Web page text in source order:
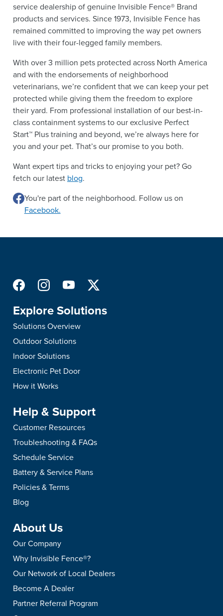
service dealership of genuine Invisible Fence® Brand
products and services. Since 1973, Invisible Fence has
remained committed to improving the way pet owners
live with their four-legged family members.
With over 3 million pets protected across North America
and with the endorsements of neighborhood
veterinarians, we’re confident that we can keep your pet
protected while giving them the freedom to explore
their yard. From professional installation of our best-in-
class containment systems to our exclusive Perfect
Start™ Plus training and beyond, we’re always here for
you and your pet. That’s our promise to you both.
Want expert tips and tricks to enjoying your pet? Go
fetch our latest blog.
You're part of the neighborhood. Follow us on
Facebook.
Explore Solutions
Solutions Overview
Outdoor Solutions
Indoor Solutions
Electronic Pet Door
How it Works
Help & Support
Customer Resources
Troubleshooting & FAQs
Schedule Service
Battery & Service Plans
Policies & Terms
Blog
About Us
Our Company
Why Invisible Fence®?
Our Network of Local Dealers
Become A Dealer
Partner Referral Program